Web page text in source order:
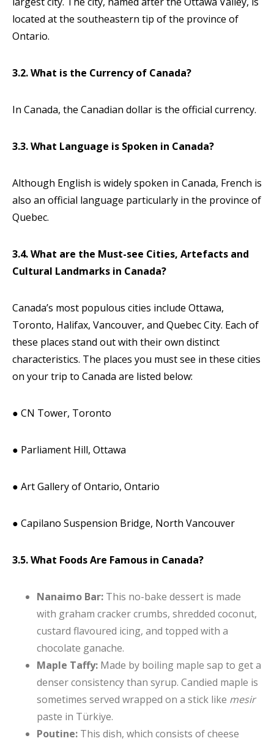
located at the southeastern tip of the province of
Ontario.
3.2. What is the Currency of Canada?
In Canada, the Canadian dollar is the official currency.
3.3. What Language is Spoken in Canada?
Although English is widely spoken in Canada, French is
also an official language particularly in the province of
Quebec.
3.4. What are the Must-see Cities, Artefacts and
Cultural Landmarks in Canada?
Canada’s most populous cities include Ottawa,
Toronto, Halifax, Vancouver, and Quebec City. Each of
these places stand out with their own distinct
characteristics. The places you must see in these cities
on your trip to Canada are listed below:
● CN Tower, Toronto
● Parliament Hill, Ottawa
● Art Gallery of Ontario, Ontario
● Capilano Suspension Bridge, North Vancouver
3.5. What Foods Are Famous in Canada?
Nanaimo Bar: This no-bake dessert is made
with graham cracker crumbs, shredded coconut,
custard flavoured icing, and topped with a
chocolate ganache.
Maple Taffy: Made by boiling maple sap to get a
denser consistency than syrup. Candied maple is
sometimes served wrapped on a stick like mesir
paste in Türkiye.
Poutine: This dish, which consists of cheese